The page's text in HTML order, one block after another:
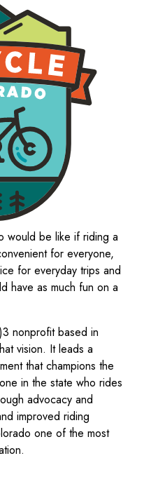
would be like if riding a
for everyone,
for everyday trips and
have as much fun on a
nonprofit based in
vision. It leads a
that champions the
in the state who rides
advocacy and
improved riding
one of the most